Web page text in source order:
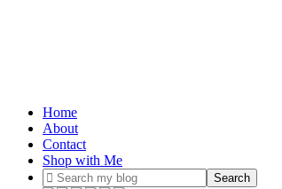
Home
About
Contact
Shop with Me